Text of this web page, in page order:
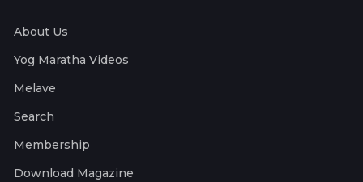
About Us
Yog Maratha Videos
Melave
Search
Membership
Download Magazine